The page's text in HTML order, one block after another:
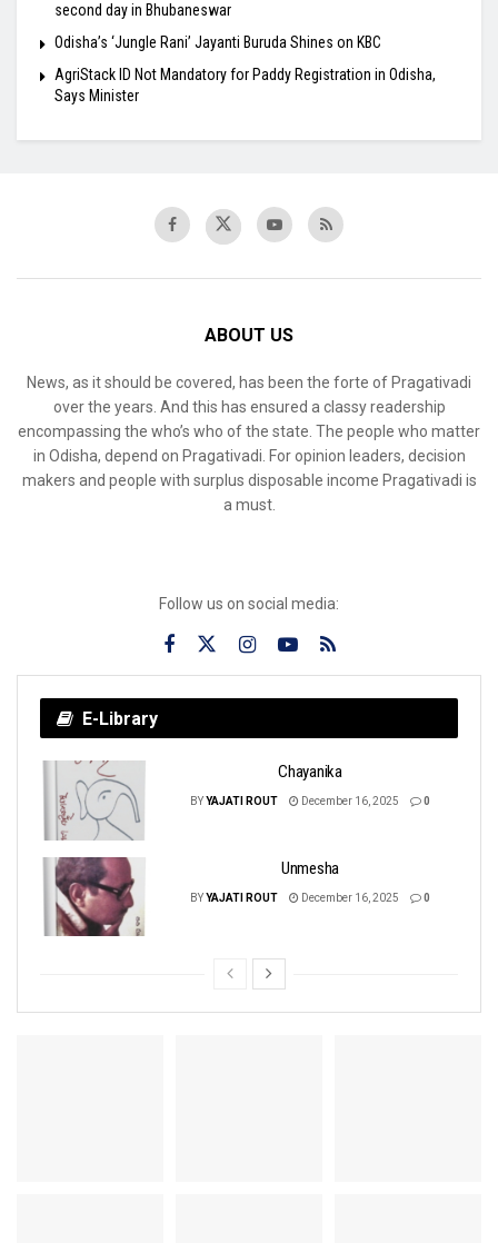
second day in Bhubaneswar
Odisha’s ‘Jungle Rani’ Jayanti Buruda Shines on KBC
AgriStack ID Not Mandatory for Paddy Registration in Odisha,
Says Minister
ABOUT US
News, as it should be covered, has been the forte of Pragativadi
over the years. And this has ensured a classy readership
encompassing the who’s who of the state. The people who matter
in Odisha, depend on Pragativadi. For opinion leaders, decision
makers and people with surplus disposable income Pragativadi is
a must.
Follow us on social media:
E-Library
Chayanika
BYYAJATI ROUT December 16, 2025 0
Unmesha
BYYAJATI ROUT December 16, 2025 0